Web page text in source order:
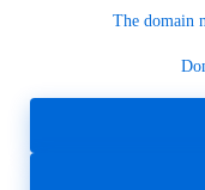
The domain